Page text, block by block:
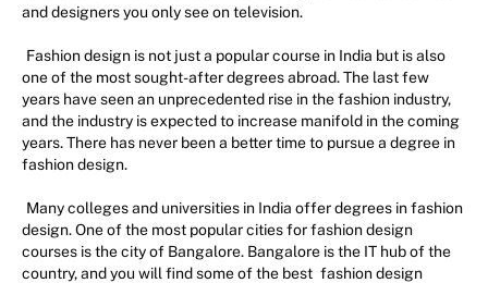
and designers you only see on television.
Fashion design is not just a popular course in India but is also
one of the most sought-after degrees abroad. The last few
years have seen an unprecedented rise in the fashion industry,
and the industry is expected to increase manifold in the coming
years. There has never been a better time to pursue a degree in
fashion design.
Many colleges and universities in India offer degrees in fashion
design. One of the most popular cities for fashion design
courses is the city of Bangalore. Bangalore is the IT hub of the
country, and you will find some of the best fashion design